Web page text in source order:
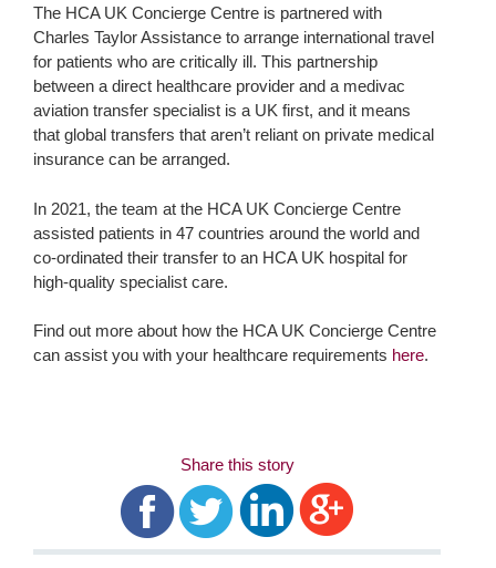
The HCA UK Concierge Centre is partnered with
Charles Taylor Assistance to arrange international travel
for patients who are critically ill. This partnership
between a direct healthcare provider and a medivac
aviation transfer specialist is a UK first, and it means
that global transfers that aren’t reliant on private medical
insurance can be arranged.
In 2021, the team at the HCA UK Concierge Centre
assisted patients in 47 countries around the world and
co-ordinated their transfer to an HCA UK hospital for
high-quality specialist care.
Find out more about how the HCA UK Concierge Centre
can assist you with your healthcare requirements here.
Share this story